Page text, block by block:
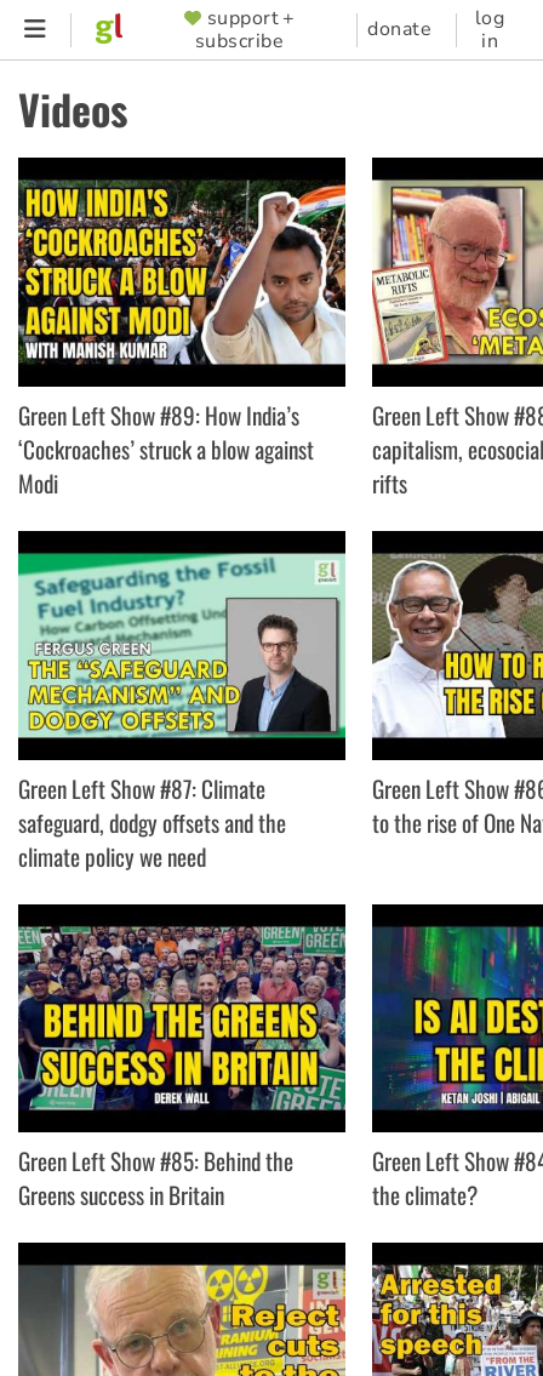
Skip
content
SUPPORTER
MENU
support +
subscribe
donate
log
in
Videos
Green Left Show #89: How India’s
‘Cockroaches’ struck a blow against
Modi
Green Left Show
capitalism,
rifts
Green Left Show #87: Climate
safeguard, dodgy offsets and the
climate policy we need
Green Left Show
to the rise of One
Green Left Show #85: Behind the
Greens success in Britain
Green Left Show
the climate?